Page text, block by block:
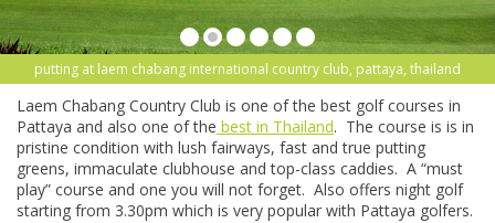
putting at laem chabang international country club, pattaya, thailand
Laem Chabang Country Club is one of the best golf courses in
Pattaya and also one of the best in Thailand. The course is is in
pristine condition with lush fairways, fast and true putting
greens, immaculate clubhouse and top-class caddies. A “must
play” course and one you will not forget. Also offers night golf
starting from 3.30pm which is very popular with Pattaya golfers.